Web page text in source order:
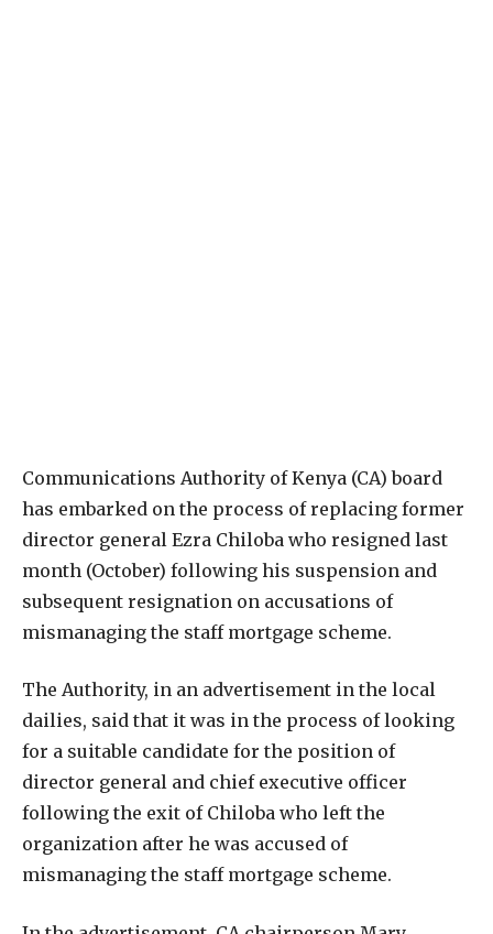
Communications Authority of Kenya (CA) board
has embarked on the process of replacing former
director general Ezra Chiloba who resigned last
month (October) following his suspension and
subsequent resignation on accusations of
mismanaging the staff mortgage scheme.
The Authority, in an advertisement in the local
dailies, said that it was in the process of looking
for a suitable candidate for the position of
director general and chief executive officer
following the exit of Chiloba who left the
organization after he was accused of
mismanaging the staff mortgage scheme.